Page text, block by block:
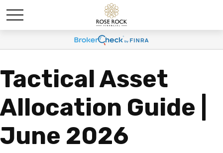
Tactical Asset
Allocation Guide |
June 2026